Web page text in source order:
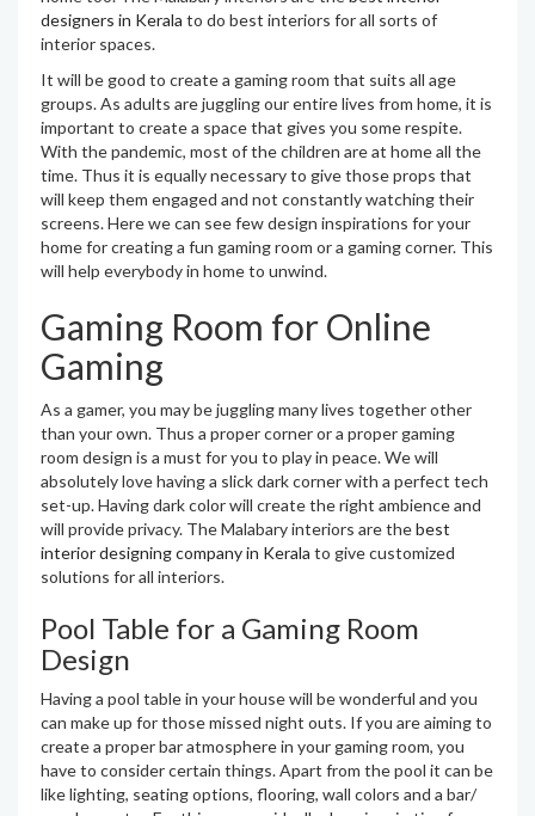
designers in Kerala to do best interiors for all sorts of
interior spaces.
It will be good to create a gaming room that suits all age
groups. As adults are juggling our entire lives from home, it is
important to create a space that gives you some respite.
With the pandemic, most of the children are at home all the
time. Thus it is equally necessary to give those props that
will keep them engaged and not constantly watching their
screens. Here we can see few design inspirations for your
home for creating a fun gaming room or a gaming corner. This
will help everybody in home to unwind.
Gaming Room for Online
Gaming
As a gamer, you may be juggling many lives together other
than your own. Thus a proper corner or a proper gaming
room design is a must for you to play in peace. We will
absolutely love having a slick dark corner with a perfect tech
set-up. Having dark color will create the right ambience and
will provide privacy. The Malabary interiors are thebest
interior designing company in Kerala to give customized
solutions for all interiors.
Pool Table for a Gaming Room
Design
Having a pool table in your house will be wonderful and you
can make up for those missed night outs. If you are aiming to
create a proper bar atmosphere in your gaming room, you
have to consider certain things. Apart from the pool it can be
like lighting, seating options, flooring, wall colors and a bar/